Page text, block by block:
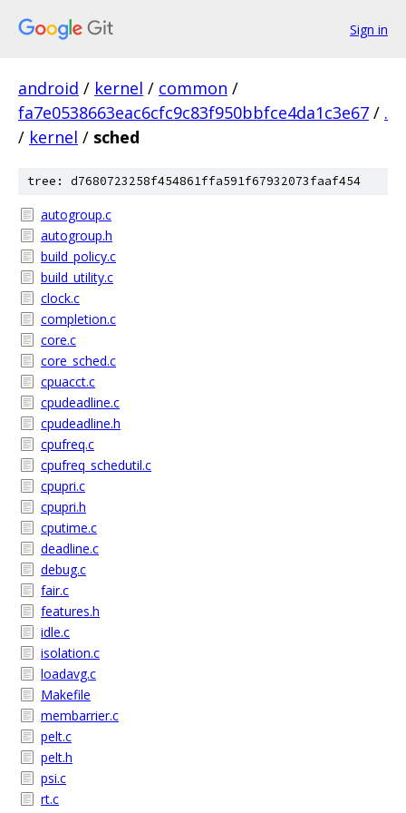
Sign in
android / kernel / common /
fa7e0538663eac6cfc9c83f950bbfce4da1c3e67 / .
/ kernel / sched
tree: d7680723258f454861ffa591f67932073faaf454
autogroup.c
autogroup.h
build_policy.c
build_utility.c
clock.c
completion.c
core.c
core_sched.c
cpuacct.c
cpudeadline.c
cpudeadline.h
cpufreq.c
cpufreq_schedutil.c
cpupri.c
cpupri.h
cputime.c
deadline.c
debug.c
fair.c
features.h
idle.c
isolation.c
loadavg.c
Makefile
membarrier.c
pelt.c
pelt.h
psi.c
rt.c